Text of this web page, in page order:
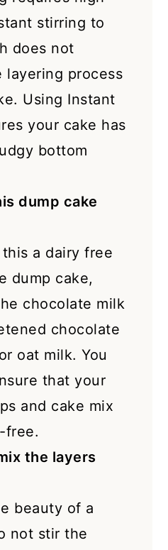
stirring to
does not
layering process
Using Instant
your cake has
bottom
dump cake
this a dairy free
dump cake,
chocolate milk
chocolate
oat milk. You
that your
and cake mix
free.
the layers
beauty of a
not stir the